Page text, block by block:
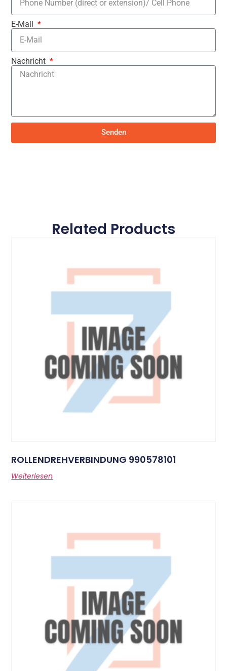
E-Mail
Nachricht
Senden
Related Products
ROLLENDREHVERBINDUNG 990578101
Weiterlesen